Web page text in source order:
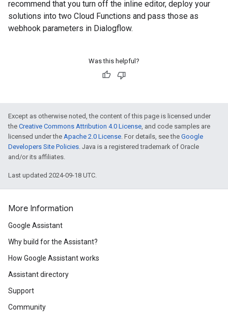
recommend that you turn off the inline editor, deploy your
solutions into two Cloud Functions and pass those as
webhook parameters in Dialogflow.
Was this helpful?
Except as otherwise noted, the content of this page is licensed under
the Creative Commons Attribution 4.0 License, and code samples are
licensed under the Apache 2.0 License. For details, see the Google
Developers Site Policies. Java is a registered trademark of Oracle
and/or its affiliates.
Last updated 2024-09-18 UTC.
More Information
Google Assistant
Why build for the Assistant?
How Google Assistant works
Assistant directory
Support
Community